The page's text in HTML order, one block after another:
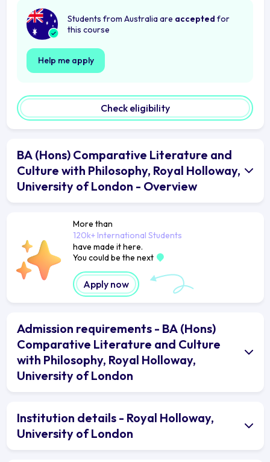
Students from Australia are accepted for
this course
Help me apply
Check eligibility
BA (Hons) Comparative Literature and
Culture with Philosophy, Royal Holloway,
University of London - Overview
More than
120k+ International Students
have made it here.
You could be the next
Apply now
Admission requirements - BA (Hons)
Comparative Literature and Culture
with Philosophy, Royal Holloway,
University of London
Institution details - Royal Holloway,
University of London